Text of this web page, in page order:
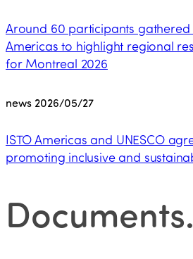
Around 60 participants gathered
Americas to highlight regional
for Montreal 2026
news 2026/05/27
ISTO Americas and UNESCO
promoting inclusive and
Documents.